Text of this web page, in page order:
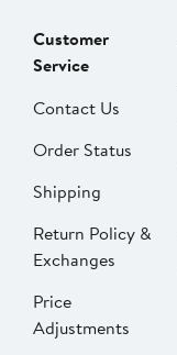
Customer
Service
Contact Us
Order Status
Shipping
Return Policy &
Exchanges
Price
Adjustments